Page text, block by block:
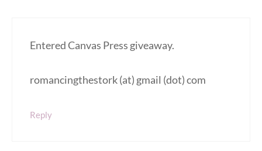
Entered Canvas Press giveaway.
romancingthestork (at) gmail (dot) com
Reply